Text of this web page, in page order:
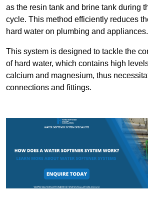
as the resin tank and brine tank during
cycle. This method efficiently reduces
hard water on plumbing and appliances.
This system is designed to tackle the
of hard water, which contains high
calcium and magnesium, thus
connections and fittings.